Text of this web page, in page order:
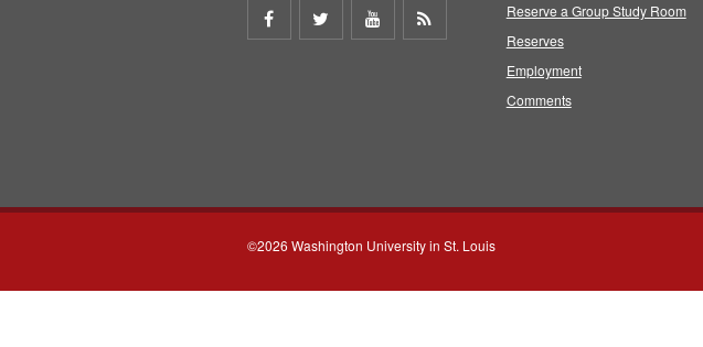
Share
Share
Share
Reserve a Group Study Room
Reserves
Employment
Comments
©2026 Washington University in St. Louis